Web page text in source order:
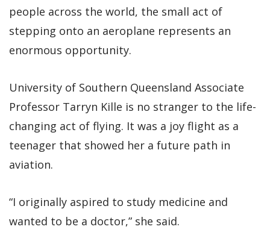
people across the world, the small act of
stepping onto an aeroplane represents an
enormous opportunity.
University of Southern Queensland Associate
Professor Tarryn Kille is no stranger to the life-
changing act of flying. It was a joy flight as a
teenager that showed her a future path in
aviation.
“I originally aspired to study medicine and
wanted to be a doctor,” she said.